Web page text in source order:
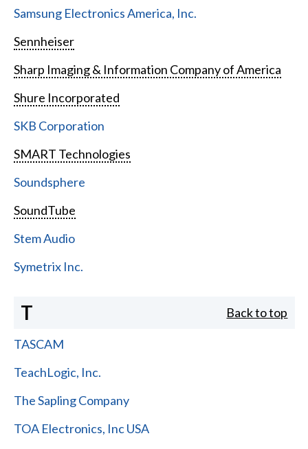
Samsung Electronics America, Inc.
Sennheiser
Sharp Imaging & Information Company of America
Shure Incorporated
SKB Corporation
SMART Technologies
Soundsphere
SoundTube
Stem Audio
Symetrix Inc.
T Back to top
TASCAM
TeachLogic, Inc.
The Sapling Company
TOA Electronics, Inc USA